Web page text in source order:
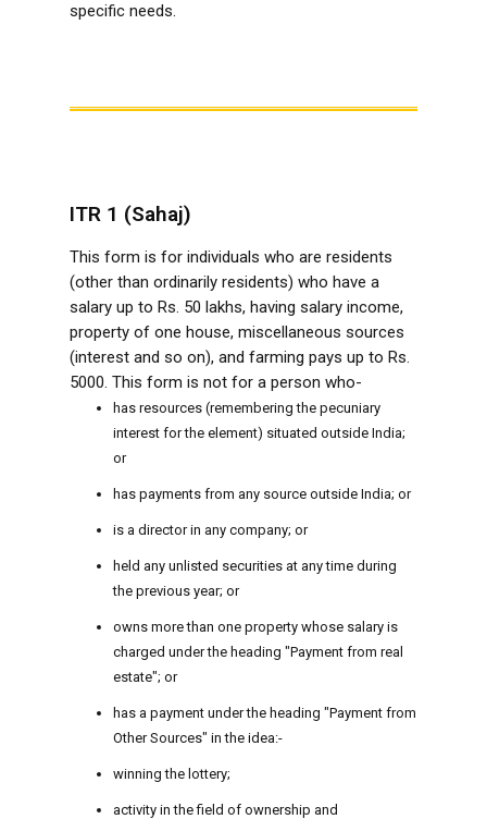
specific needs.
ITR 1 (Sahaj)
This form is for individuals who are residents
(other than ordinarily residents) who have a
salary up to Rs. 50 lakhs, having salary income,
property of one house, miscellaneous sources
(interest and so on), and farming pays up to Rs.
5000. This form is not for a person who-
has resources (remembering the pecuniary
interest for the element) situated outside India;
or
has payments from any source outside India; or
is a director in any company; or
held any unlisted securities at any time during
the previous year; or
owns more than one property whose salary is
charged under the heading "Payment from real
estate"; or
has a payment under the heading "Payment from
Other Sources" in the idea:-
winning the lottery;
activity in the field of ownership and